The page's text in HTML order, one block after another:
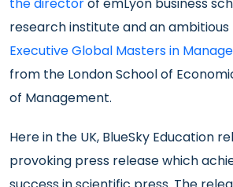
the directorof emLyon business
research institute and an ambitious
Executive Global Masters in
from the London School of
of Management.
Here in the UK, BlueSky Education
provoking press release which